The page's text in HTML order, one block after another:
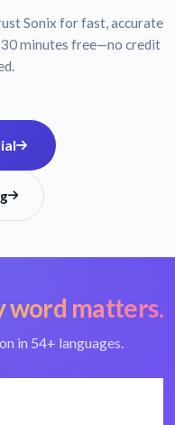
Sonix for fast, accurate
minutes free—no credit
word matters.
in 54+ languages.